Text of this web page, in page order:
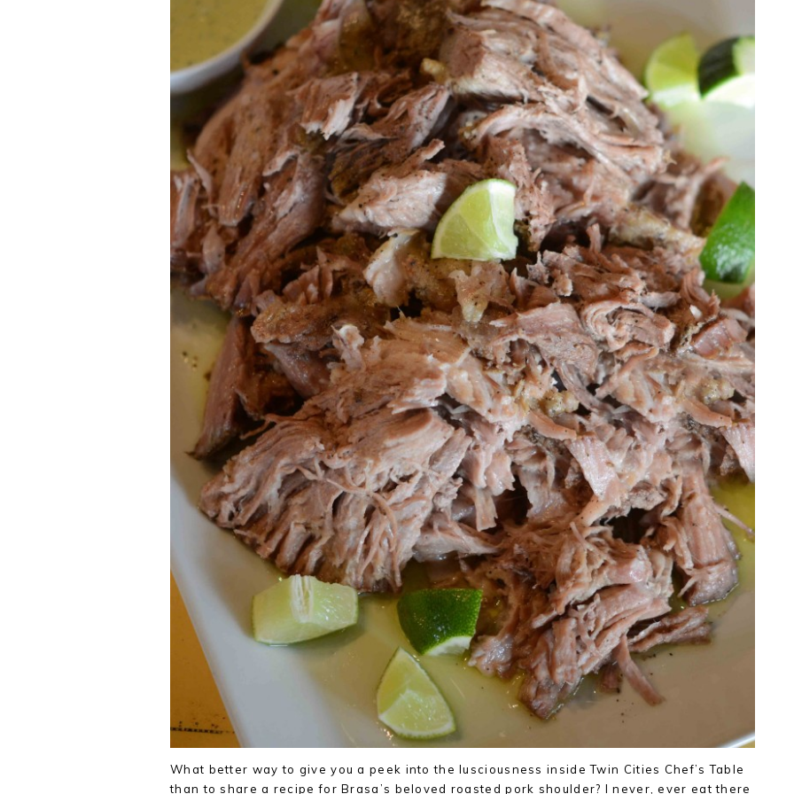
What better way to give you a peek into the lusciousness inside Twin Cities Chef’s Table
than to share a recipe for Brasa’s beloved roasted pork shoulder? I never, ever eat there